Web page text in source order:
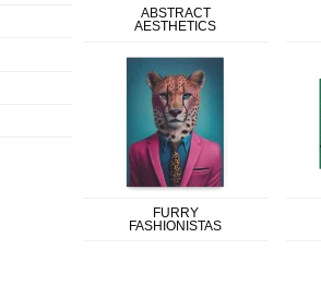
ABSTRACT
AESTHETICS
FURRY
FASHIONISTAS